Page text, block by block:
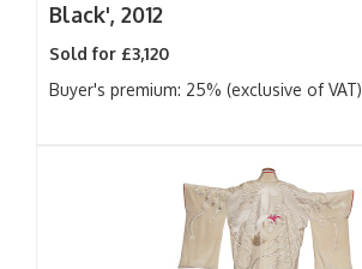
Black', 2012
Sold for £3,120
Buyer's premium: 25% (exclusive of VAT)